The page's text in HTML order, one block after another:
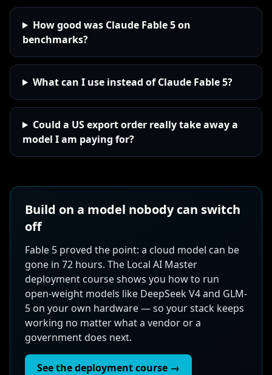
How good was Claude Fable 5 on
benchmarks?
What can I use instead of Claude Fable 5?
Could a US export order really take away a
model I am paying for?
Build on a model nobody can switch
off
Fable 5 proved the point: a cloud model can be
gone in 72 hours. The Local AI Master
deployment course shows you how to run
open-weight models like DeepSeek V4 and GLM-
5 on your own hardware — so your stack keeps
working no matter what a vendor or a
government does next.
See the deployment course →